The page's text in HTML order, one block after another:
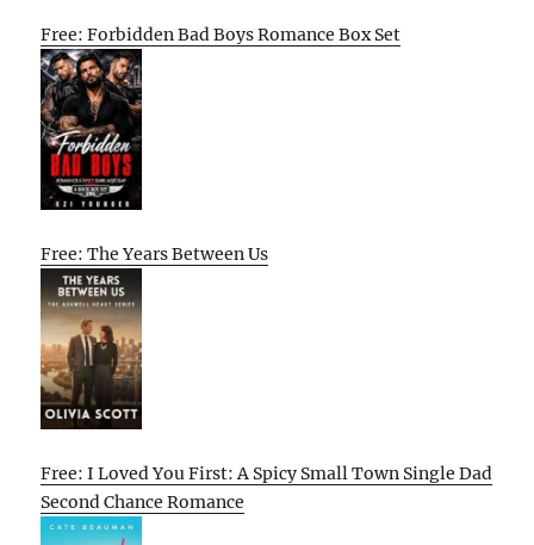
Free: Forbidden Bad Boys Romance Box Set
Free: The Years Between Us
Free: I Loved You First: A Spicy Small Town Single Dad
Second Chance Romance